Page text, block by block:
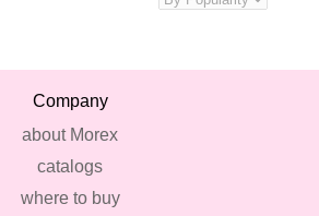
Company
about Morex
catalogs
where to buy